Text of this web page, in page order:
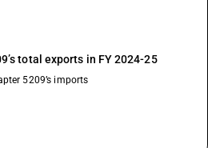
total exports in FY 2024-25
5209’s imports